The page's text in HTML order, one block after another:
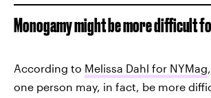
Monogamy might be more difficult
According to Melissa Dahl for NYMag
one person may, in fact, be more